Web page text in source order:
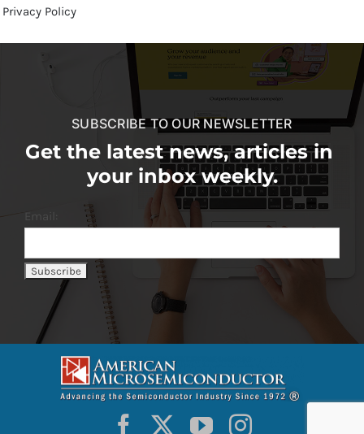
Privacy Policy
SUBSCRIBE TO OUR NEWSLETTER
Get the latest news, articles in
your inbox weekly.
Email: